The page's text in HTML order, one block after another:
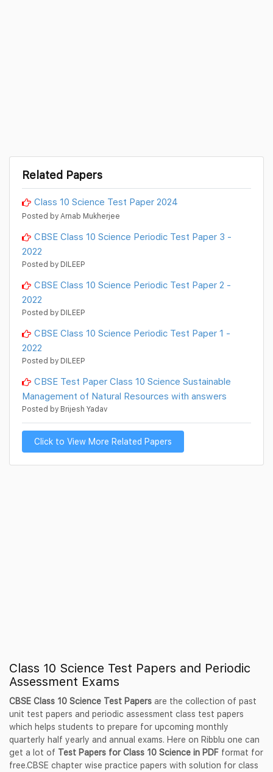
Related Papers
Class 10 Science Test Paper 2024
Posted by Arnab Mukherjee
CBSE Class 10 Science Periodic Test Paper 3 -
2022
Posted by DILEEP
CBSE Class 10 Science Periodic Test Paper 2 -
2022
Posted by DILEEP
CBSE Class 10 Science Periodic Test Paper 1 -
2022
Posted by DILEEP
CBSE Test Paper Class 10 Science Sustainable
Management of Natural Resources with answers
Posted by Brijesh Yadav
Click to View More Related Papers
Class 10 Science Test Papers and Periodic
Assessment Exams
CBSE Class 10 Science Test Papers are the collection of past
unit test papers and periodic assessment class test papers
which helps students to prepare for upcoming monthly
quarterly half yearly and annual exams. Here on Ribblu one can
get a lot of Test Papers for Class 10 Science in PDF format for
free.CBSE chapter wise practice papers with solution for class